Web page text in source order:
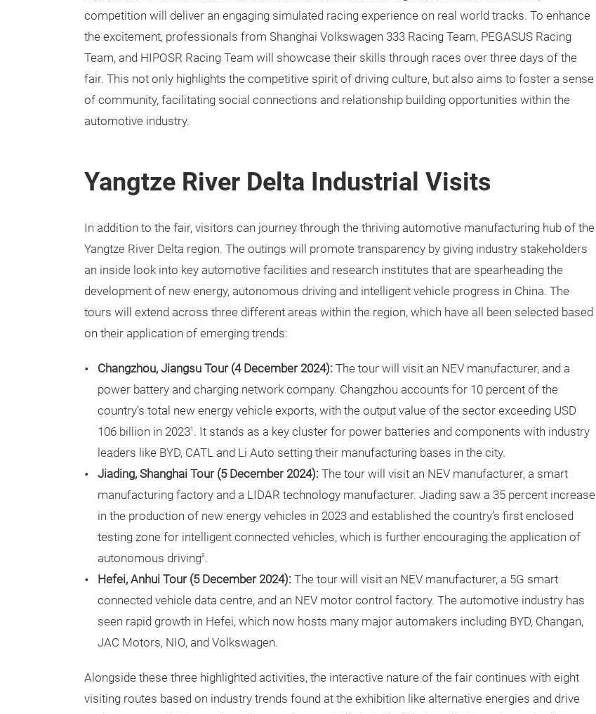
competition will deliver an engaging simulated racing experience on real world tracks. To enhance
the excitement, professionals from Shanghai Volkswagen 333 Racing Team, PEGASUS Racing
Team, and HIPOSR Racing Team will showcase their skills through races over three days of the
fair. This not only highlights the competitive spirit of driving culture, but also aims to foster a sense
of community, facilitating social connections and relationship building opportunities within the
automotive industry.
Yangtze River Delta Industrial Visits
In addition to the fair, visitors can journey through the thriving automotive manufacturing hub of the
Yangtze River Delta region. The outings will promote transparency by giving industry stakeholders
an inside look into key automotive facilities and research institutes that are spearheading the
development of new energy, autonomous driving and intelligent vehicle progress in China. The
tours will extend across three different areas within the region, which have all been selected based
on their application of emerging trends:
Changzhou, Jiangsu Tour (4 December 2024): The tour will visit an NEV manufacturer, and a
power battery and charging network company. Changzhou accounts for 10 percent of the
country’s total new energy vehicle exports, with the output value of the sector exceeding USD
106 billion in 20231 . It stands as a key cluster for power batteries and components with industry
leaders like BYD, CATL and Li Auto setting their manufacturing bases in the city.
Jiading, Shanghai Tour (5 December 2024): The tour will visit an NEV manufacturer, a smart
manufacturing factory and a LIDAR technology manufacturer. Jiading saw a 35 percent increase
in the production of new energy vehicles in 2023 and established the country’s first enclosed
testing zone for intelligent connected vehicles, which is further encouraging the application of
autonomous driving2.
Hefei, Anhui Tour (5 December 2024): The tour will visit an NEV manufacturer, a 5G smart
connected vehicle data centre, and an NEV motor control factory. The automotive industry has
seen rapid growth in Hefei, which now hosts many major automakers including BYD, Changan,
JAC Motors, NIO, and Volkswagen.
Alongside these three highlighted activities, the interactive nature of the fair continues with eight
visiting routes based on industry trends found at the exhibition like alternative energies and drive